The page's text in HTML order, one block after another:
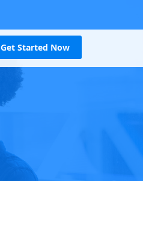
Get Started Now